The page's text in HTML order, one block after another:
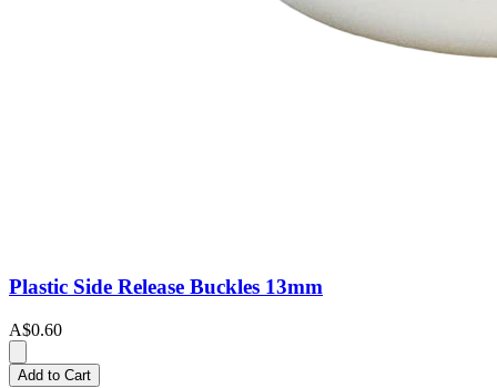
Plastic Side Release Buckles 13mm
A$0.60
Add to Cart